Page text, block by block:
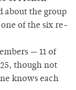
about the group
of the six re-
— 11 of
though not
knows each